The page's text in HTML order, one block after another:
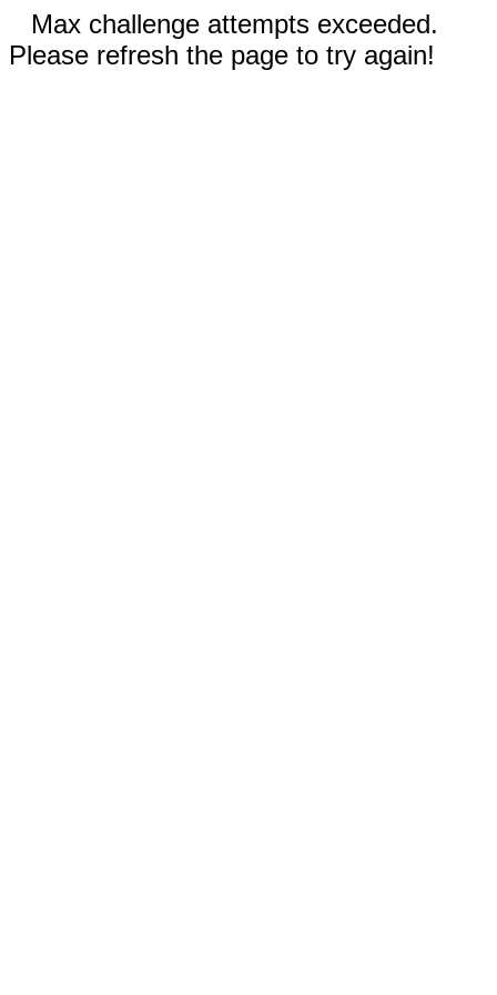
Max challenge attempts exceeded.
Please refresh the page to try again!